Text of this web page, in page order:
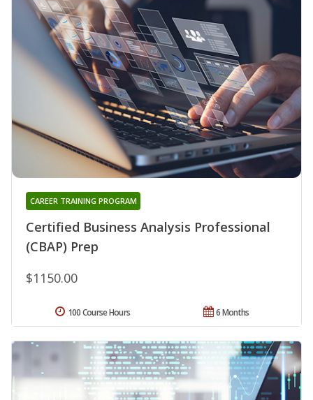
Certified Business Analysis Professional
(CBAP) Prep
CAREER TRAINING PROGRAM
$1150.00
6 Months
100 Course Hours